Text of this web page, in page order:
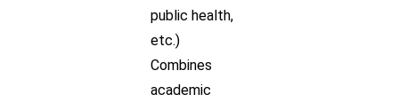
public health,
etc.)
Combines
academic